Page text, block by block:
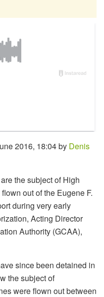
2016, 18:04 by Denis
the subject of High
out of the Eugene F.
during very early
Acting Director
Authority (GCAA),
since been detained in
the subject of
were flown out between